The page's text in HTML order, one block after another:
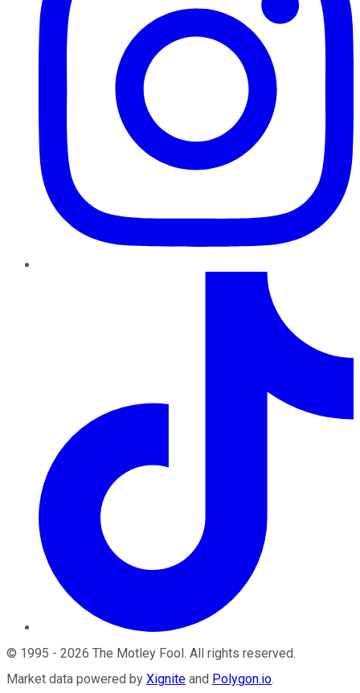
© 1995 - 2026 The Motley Fool. All rights reserved.
Market data powered by Xignite and Polygon.io.